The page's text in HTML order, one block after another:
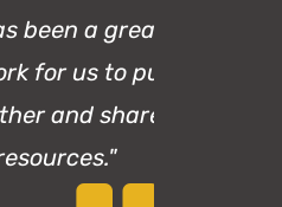
a great
for us to pull
and share